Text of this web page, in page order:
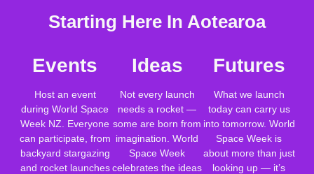
Starting Here In Aotearoa
Events
Host an event
during World Space
Week NZ. Everyone
can participate, from
backyard stargazing
and rocket launches
Ideas
Not every launch
needs a rocket —
some are born from
imagination. World
Space Week
celebrates the ideas
Futures
What we launch
today can carry us
into tomorrow. World
Space Week is
about more than just
looking up — it’s